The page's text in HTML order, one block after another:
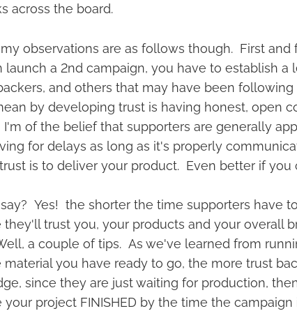
across the board.
observations are as follows though. First and
launch a 2nd campaign, you have to establish a
and others that may have been
by developing trust is having honest, open
of the belief that supporters are generally
for delays as long as it's properly
is to deliver your product. Even better if you
Yes! the shorter the time supporters have
they'll trust you, your products and your overall
a couple of tips. As we've learned from
material you have ready to go, the more trust
since they are just waiting for production,
your project FINISHED by the time the